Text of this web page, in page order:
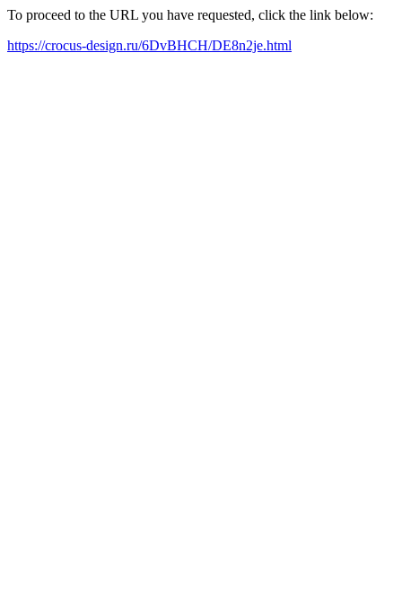
To proceed to the URL you have requested, click the link below:
https://crocus-design.ru/6DvBHCH/DE8n2je.html